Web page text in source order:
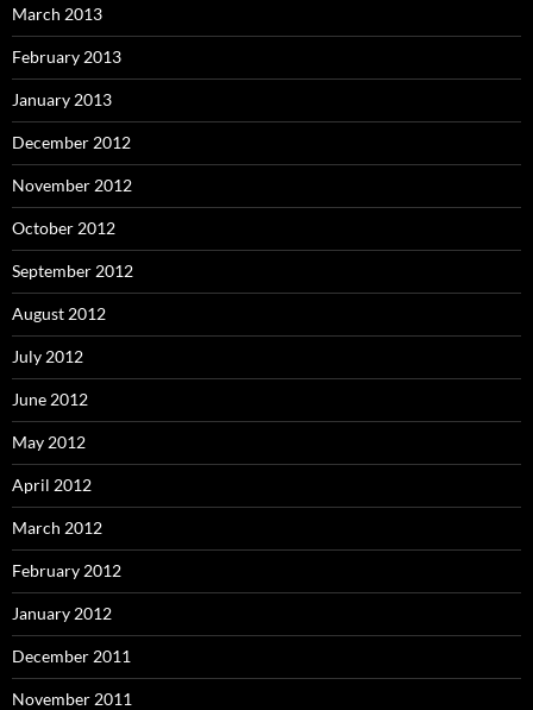
March 2013
February 2013
January 2013
December 2012
November 2012
October 2012
September 2012
August 2012
July 2012
June 2012
May 2012
April 2012
March 2012
February 2012
January 2012
December 2011
November 2011